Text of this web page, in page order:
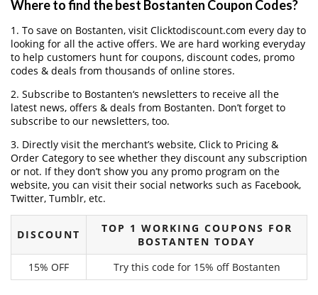
Where to find the best Bostanten Coupon Codes?
1. To save on Bostanten, visit Clicktodiscount.com every day to
looking for all the active offers. We are hard working everyday
to help customers hunt for coupons, discount codes, promo
codes & deals from thousands of online stores.
2. Subscribe to Bostanten‘s newsletters to receive all the
latest news, offers & deals from Bostanten. Don’t forget to
subscribe to our newsletters, too.
3. Directly visit the merchant’s website, Click to Pricing &
Order Category to see whether they discount any subscription
or not. If they don’t show you any promo program on the
website, you can visit their social networks such as Facebook,
Twitter, Tumblr, etc.
DISCOUNT
TOP 1 WORKING COUPONS FOR
BOSTANTEN TODAY
15% OFF
Try this code for 15% off Bostanten